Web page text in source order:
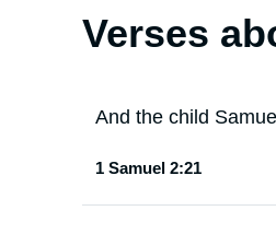
Verses
And the child
1 Samuel 2:21